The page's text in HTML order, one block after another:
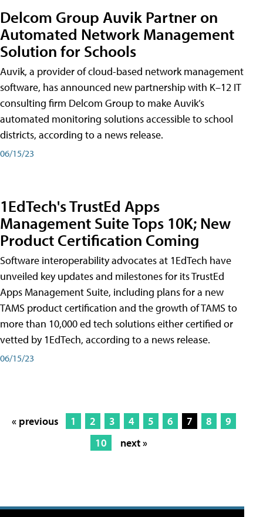
Delcom Group Auvik Partner on
Automated Network Management
Solution for Schools
Auvik, a provider of cloud-based network management
software, has announced new partnership with K–12 IT
consulting firm Delcom Group to make Auvik’s
automated monitoring solutions accessible to school
districts, according to a news release.
06/15/23
1EdTech's TrustEd Apps
Management Suite Tops 10K; New
Product Certification Coming
Software interoperability advocates at 1EdTech have
unveiled key updates and milestones for its TrustEd
Apps Management Suite, including plans for a new
TAMS product certification and the growth of TAMS to
more than 10,000 ed tech solutions either certified or
vetted by 1EdTech, according to a news release.
06/15/23
« previous 1 2 3 4 5 6 7 8
9
10
next »